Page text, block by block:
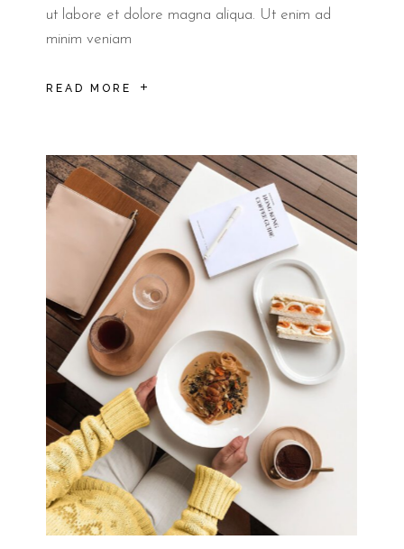
ut labore et dolore magna aliqua. Ut enim ad
minim veniam
READ MORE